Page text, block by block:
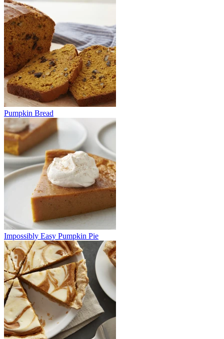
Pumpkin Bread
Impossibly Easy Pumpkin Pie